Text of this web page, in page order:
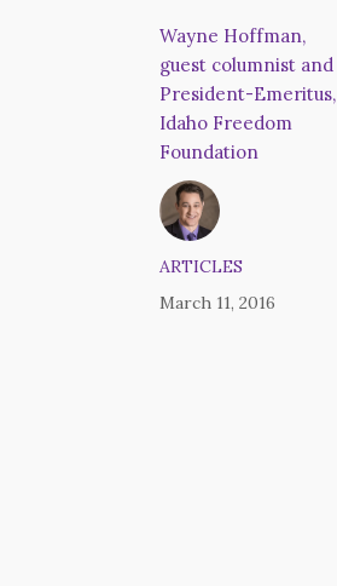
Wayne Hoffman,
guest columnist and
President-Emeritus,
Idaho Freedom
Foundation
ARTICLES
March 11, 2016